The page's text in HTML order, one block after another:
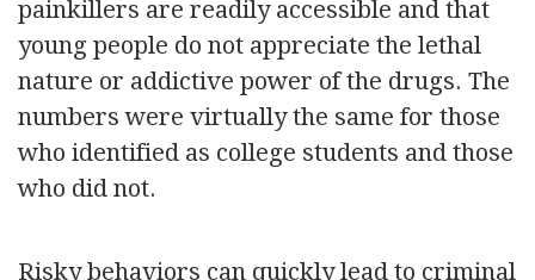
painkillers are readily accessible and that
young people do not appreciate the lethal
nature or addictive power of the drugs. The
numbers were virtually the same for those
who identified as college students and those
who did not.
Risky behaviors can quickly lead to criminal